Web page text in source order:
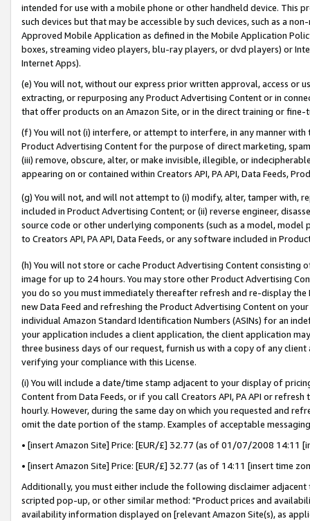
intended for use with a mobile phone or other handheld device. This
such devices but that may be accessible by such devices, such as a
Approved Mobile Application as defined in the Mobile Application
boxes, streaming video players, blu-ray players, or dvd players) or
Internet Apps).
(e) You will not, without our express prior written approval, access or
extracting, or repurposing any Product Advertising Content or in
that offer products on an Amazon Site, or in the direct training or
(f) You will not (i) interfere, or attempt to interfere, in any manner
Product Advertising Content for the purpose of direct marketing,
(iii) remove, obscure, alter, or make invisible, illegible, or
appearing on or contained within Creators API, PA API, Data Feeds,
(g) You will not, and will not attempt to (i) modify, alter, tamper with,
included in Product Advertising Content; or (ii) reverse engineer,
source code or other underlying components (such as a model,
to Creators API, PA API, Data Feeds, or any software included in
(h) You will not store or cache Product Advertising Content
image for up to 24 hours. You may store other Product Advertising
you do so you must immediately thereafter refresh and re-display the
new Data Feed and refreshing the Product Advertising Content on
individual Amazon Standard Identification Numbers (ASINs) for an
your application includes a client application, the client application
three business days of our request, furnish us with a copy of any
verifying your compliance with this License.
(i) You will include a date/time stamp adjacent to your display of
Content from Data Feeds, or if you call Creators API, PA API or
hourly. However, during the same day on which you requested and
omit the date portion of the stamp. Examples of acceptable
• [insert Amazon Site] Price: [EUR/£] 32.77 (as of 01/07/2008 14:11
• [insert Amazon Site] Price: [EUR/£] 32.77 (as of 14:11 [insert time
Additionally, you must either include the following disclaimer
scripted pop-up, or other similar method: "Product prices and
availability information displayed on [relevant Amazon Site(s), as